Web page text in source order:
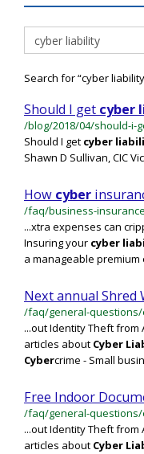
Search
Search for “cyber
Should I get cyber
/blog/2018/04/should-i-
Should I get cyber
Shawn D Sullivan, CIC
How cyber
/faq/business-
...xtra expenses can
Insuring your cyber
a manageable premium
Next annual Shred
...out Identity Theft from
articles about Cyber
Cybercrime - Small
...out Identity Theft from
articles about Cyber